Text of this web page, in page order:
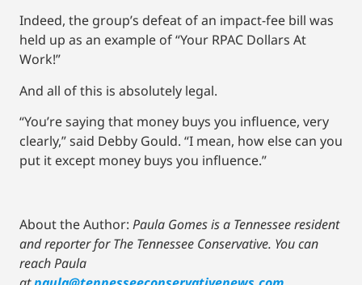
Indeed, the group’s defeat of an impact-fee bill was
held up as an example of “Your RPAC Dollars At
Work!”
And all of this is absolutely legal.
“You’re saying that money buys you influence, very
clearly,” said Debby Gould. “I mean, how else can you
put it except money buys you influence.”
About the Author: Paula Gomes is a Tennessee resident
and reporter for The Tennessee Conservative. You can
reach Paula